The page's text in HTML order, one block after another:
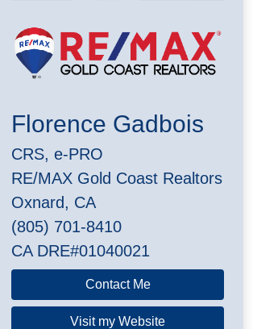
Florence Gadbois
CRS, e-PRO
RE/MAX Gold Coast Realtors
Oxnard, CA
(805) 701-8410
CA DRE#01040021
Contact Me
Visit my Website